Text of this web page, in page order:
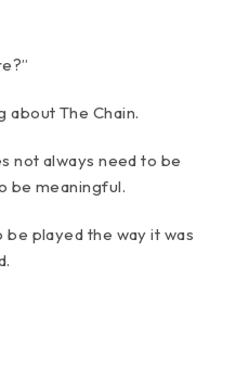
about The Chain.
not always need to be
be meaningful.
played the way it was